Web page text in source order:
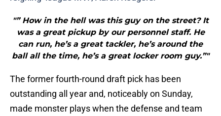
"” How in the hell was this guy on the street? It
was a great pickup by our personnel staff. He
can run, he’s a great tackler, he’s around the
ball all the time, he’s a great locker room guy.”"
The former fourth-round draft pick has been
outstanding all year and, noticeably on Sunday,
made monster plays when the defense and team